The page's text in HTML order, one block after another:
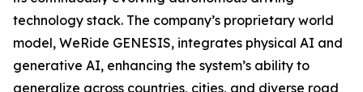
technology stack. The company’s proprietary world
model, WeRide GENESIS, integrates physical AI and
generative AI, enhancing the system’s ability to
generalize across countries, cities, and diverse road